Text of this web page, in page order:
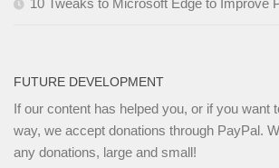
10 Tweaks to Microsoft Edge to Improve
FUTURE DEVELOPMENT
If our content has helped you, or if you want
way, we accept donations through PayPal.
any donations, large and small!